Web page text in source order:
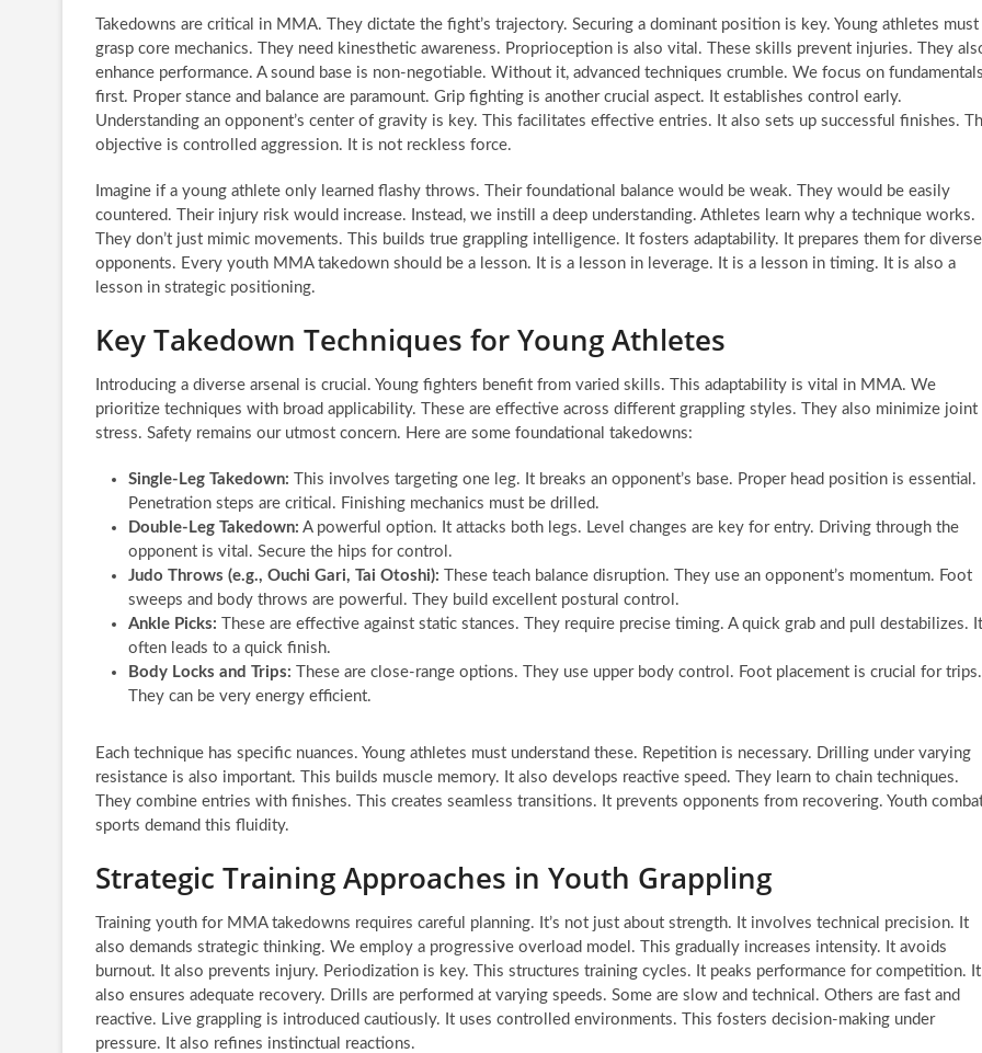
Takedowns are critical in MMA. They dictate the fight’s trajectory. Securing a dominant position is key. Young athletes must
grasp core mechanics. They need kinesthetic awareness. Proprioception is also vital. These skills prevent injuries. They
enhance performance. A sound base is non-negotiable. Without it, advanced techniques crumble. We focus on
first. Proper stance and balance are paramount. Grip fighting is another crucial aspect. It establishes control early.
Understanding an opponent’s center of gravity is key. This facilitates effective entries. It also sets up successful finishes.
objective is controlled aggression. It is not reckless force.
Imagine if a young athlete only learned flashy throws. Their foundational balance would be weak. They would be easily
countered. Their injury risk would increase. Instead, we instill a deep understanding. Athletes learn why a technique works.
They don’t just mimic movements. This builds true grappling intelligence. It fosters adaptability. It prepares them for diverse
opponents. Every youth MMA takedown should be a lesson. It is a lesson in leverage. It is a lesson in timing. It is also a
lesson in strategic positioning.
Key Takedown Techniques for Young Athletes
Introducing a diverse arsenal is crucial. Young fighters benefit from varied skills. This adaptability is vital in MMA. We
prioritize techniques with broad applicability. These are effective across different grappling styles. They also minimize joint
stress. Safety remains our utmost concern. Here are some foundational takedowns:
Single-Leg Takedown: This involves targeting one leg. It breaks an opponent’s base. Proper head position is essential.
Penetration steps are critical. Finishing mechanics must be drilled.
Double-Leg Takedown: A powerful option. It attacks both legs. Level changes are key for entry. Driving through the
opponent is vital. Secure the hips for control.
Judo Throws (e.g., Ouchi Gari, Tai Otoshi): These teach balance disruption. They use an opponent’s momentum. Foot
sweeps and body throws are powerful. They build excellent postural control.
Ankle Picks: These are effective against static stances. They require precise timing. A quick grab and pull destabilizes. It
often leads to a quick finish.
Body Locks and Trips: These are close-range options. They use upper body control. Foot placement is crucial for trips.
They can be very energy efficient.
Each technique has specific nuances. Young athletes must understand these. Repetition is necessary. Drilling under varying
resistance is also important. This builds muscle memory. It also develops reactive speed. They learn to chain techniques.
They combine entries with finishes. This creates seamless transitions. It prevents opponents from recovering. Youth
sports demand this fluidity.
Strategic Training Approaches in Youth Grappling
Training youth for MMA takedowns requires careful planning. It’s not just about strength. It involves technical precision. It
also demands strategic thinking. We employ a progressive overload model. This gradually increases intensity. It avoids
burnout. It also prevents injury. Periodization is key. This structures training cycles. It peaks performance for competition. It
also ensures adequate recovery. Drills are performed at varying speeds. Some are slow and technical. Others are fast and
reactive. Live grappling is introduced cautiously. It uses controlled environments. This fosters decision-making under
pressure. It also refines instinctual reactions.